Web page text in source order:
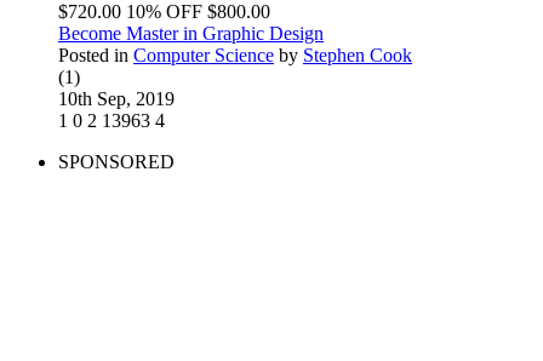
$720.00 10% OFF $800.00
Become Master in Graphic Design
Posted in Computer Science by Stephen Cook
(1)
10th Sep, 2019
1 0 2 13963 4
SPONSORED